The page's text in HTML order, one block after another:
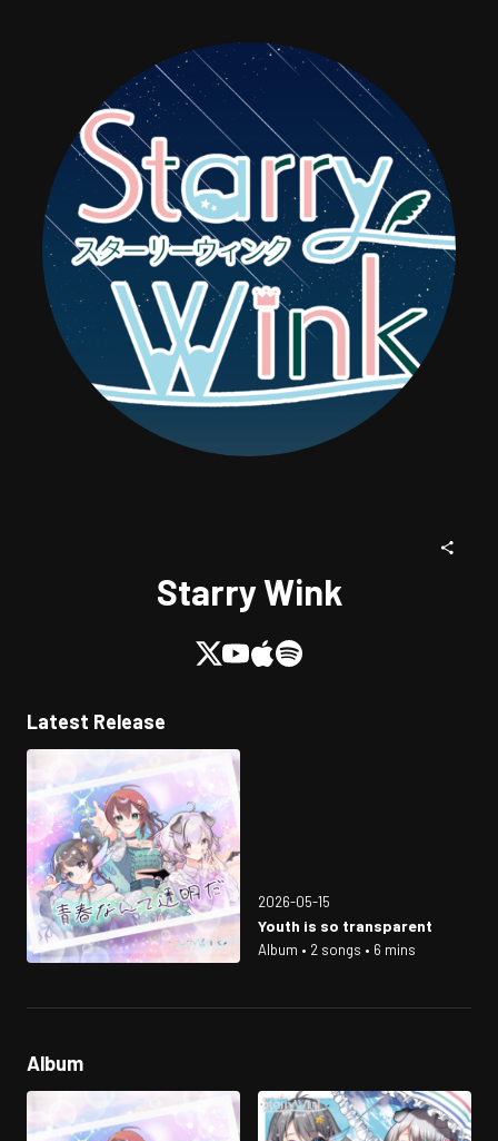
Starry Wink
Latest Release
2026-05-15
Youth is so transparent
Album • 2 songs • 6 mins
Album